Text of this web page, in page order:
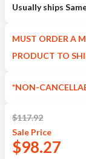
Usually ships
MUST ORDER A
PRODUCT TO
*NON-
$117.92
Sale Price
$98.27